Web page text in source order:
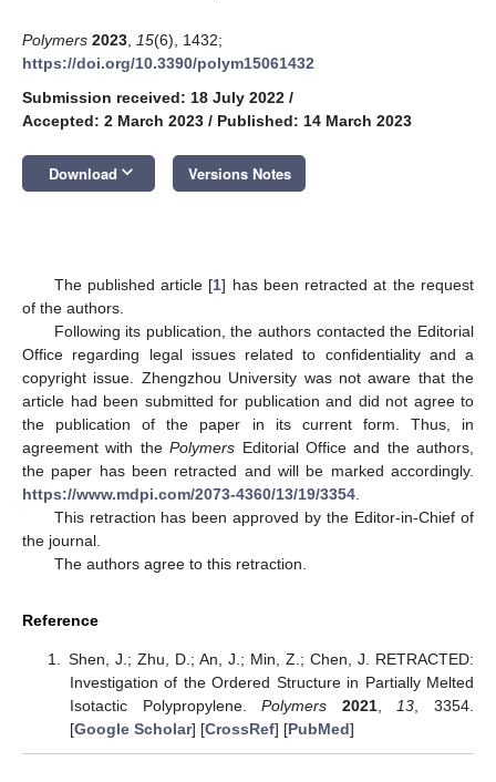
Polymers 2023 15(6), 1432;
https://doi.org/10.3390/polym15061432
Submission received: 18 July 2022 /
Accepted: 2 March 2023 / Published: 14 March 2023
Download keyboard_arrow_down Versions Notes
The published article [1] has been retracted at the request
of the authors.
Following its publication, the authors contacted the Editorial
Office regarding legal issues related to confidentiality and a
copyright issue. Zhengzhou University was not aware that the
article had been submitted for publication and did not agree to
the publication of the paper in its current form. Thus, in
agreement with thePolymers Editorial Office and the authors,
the paper has been retracted and will be marked accordingly.
https://www.mdpi.com/2073-4360/13/19/3354.
This retraction has been approved by the Editor-in-Chief of
the journal.
The authors agree to this retraction.
Reference
Shen, J.; Zhu, D.; An, J.; Min, Z.; Chen, J. RETRACTED:
Investigation of the Ordered Structure in Partially Melted
Isotactic Polypropylene.Polymers 2021, 13 , 3354.
[Google Scholar] [CrossRef] [PubMed]